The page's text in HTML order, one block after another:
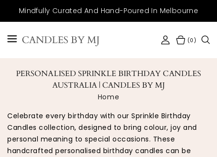
Mindfully Curated And Hand-Poured In Melbourne
CANDLES BY MJ (0)
PERSONALISED SPRINKLE BIRTHDAY CANDLES
AUSTRALIA | CANDLES BY MJ
Home
Celebrate every birthday with our Sprinkle Birthday
Candles collection, designed to bring colour, joy and
personal meaning to special occasions. These
handcrafted personalised birthday candles can be